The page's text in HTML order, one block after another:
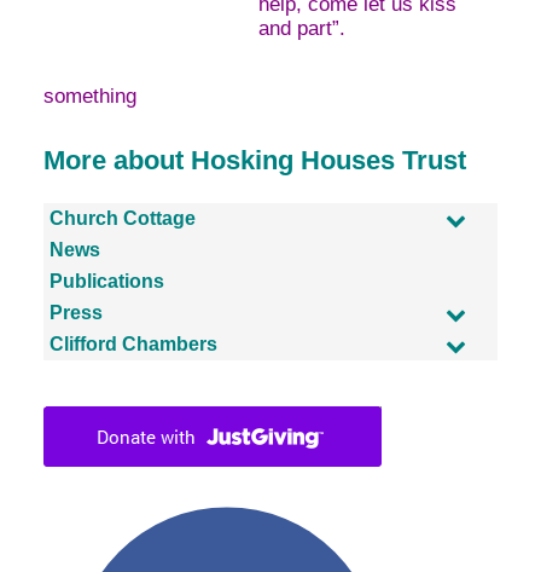
and part”.
something
More about Hosking Houses Trust
Church Cottage
News
Publications
Press
Clifford Chambers